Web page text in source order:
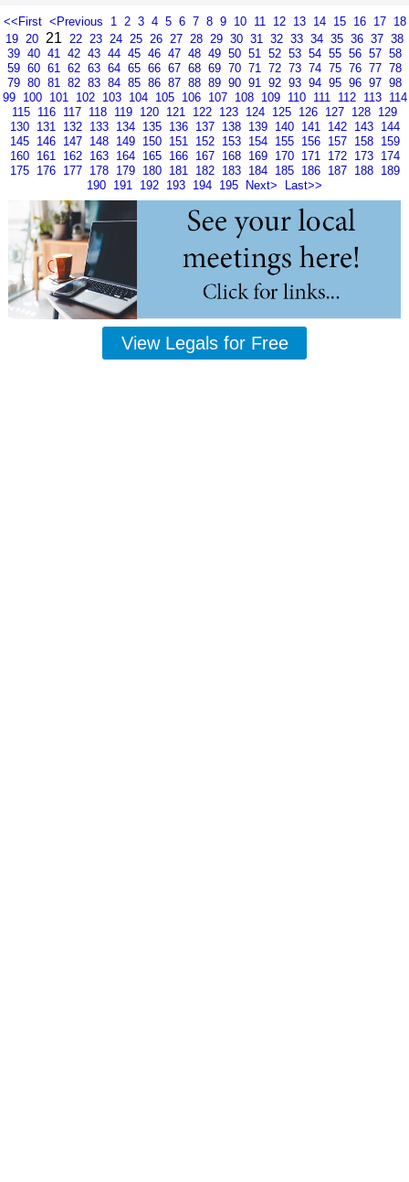
<<First <Previous 1 2 3 4 5 6 7 8 9 10 11 12 13 14 15 16 17 18
19 20 21 22 23 24 25 26 27 28 29 30 31 32 33 34 35 36 37 38
39 40 41 42 43 44 45 46 47 48 49 50 51 52 53 54 55 56 57 58
59 60 61 62 63 64 65 66 67 68 69 70 71 72 73 74 75 76 77 78
79 80 81 82 83 84 85 86 87 88 89 90 91 92 93 94 95 96 97 98
99 100 101 102 103 104 105 106 107 108 109 110 111 112 113 114
115 116 117 118 119 120 121 122 123 124 125 126 127 128 129
130 131 132 133 134 135 136 137 138 139 140 141 142 143 144
145 146 147 148 149 150 151 152 153 154 155 156 157 158 159
160 161 162 163 164 165 166 167 168 169 170 171 172 173 174
175 176 177 178 179 180 181 182 183 184 185 186 187 188 189
190 191 192 193 194 195 Next> Last>>
View Legals for Free